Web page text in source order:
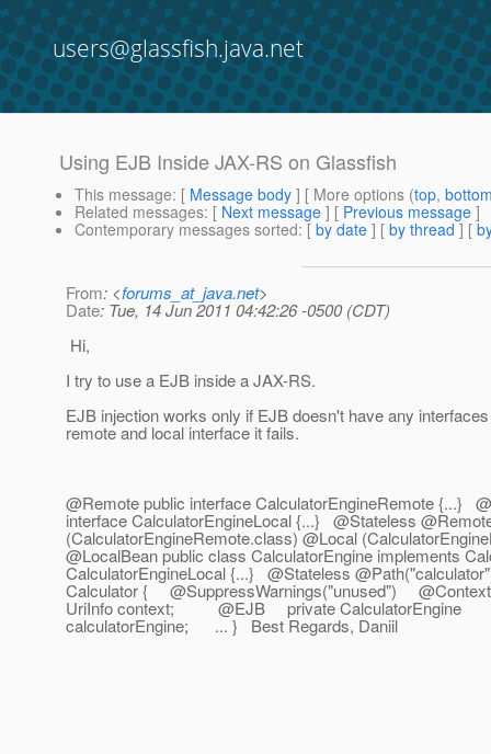
users@glassfish.java.net
Using EJB Inside JAX-RS on Glassfish
This message: [ Message body ] [ More options (top,
Related messages: [ Next message ] [ Previous message ]
Contemporary messages sorted: [ by date ] [ by thread ] [
From: <forums_at_java.net>
Date: Tue, 14 Jun 2011 04:42:26 -0500 (CDT)
Hi,
I try to use a EJB inside a JAX-RS.
EJB injection works only if EJB doesn't have any
remote and local interface it fails.
@Remote public interface CalculatorEngineRemote {...}
interface CalculatorEngineLocal {...} @Stateless
(CalculatorEngineRemote.class) @Local
@LocalBean public class CalculatorEngine implements
CalculatorEngineLocal {...} @Stateless
Calculator { @SuppressWarnings("unused")
UriInfo context; @EJB private CalculatorEngine
calculatorEngine; ... } Best Regards, Daniil